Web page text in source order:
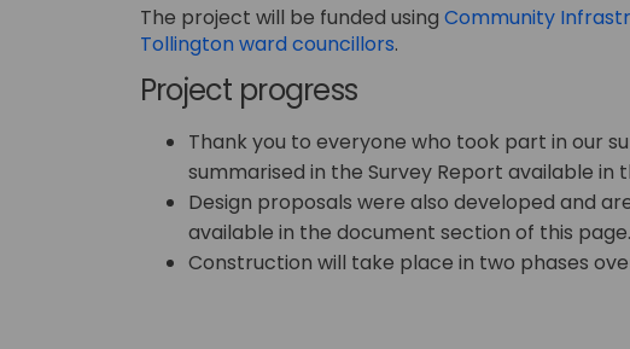
The project will be funded using Community
Tollington ward councillors(External link)
.
Project progress
Thank you to everyone who took part in our
summarised in the Survey Report available
Design proposals were also developed and
available in the document section of this page.
Construction will take place in two phases